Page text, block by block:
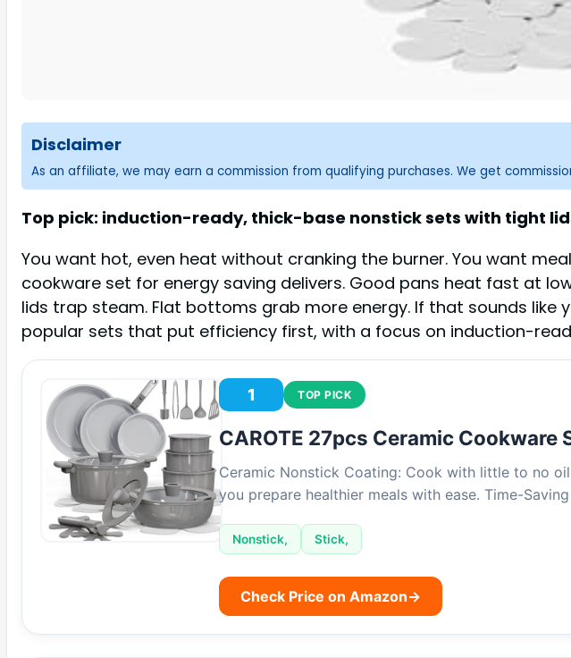
Disclaimer
As an affiliate, we may earn a commission from qualifying purchases. We get
Top pick: induction-ready, thick-base nonstick sets with tight
You want hot, even heat without cranking the burner. You want
cookware set for energy saving delivers. Good pans heat fast at
lids trap steam. Flat bottoms grab more energy. If that sounds like
popular sets that put efficiency first, with a focus on induction-
1 TOP PICK
CAROTE 27pcs Ceramic Cookware
Ceramic Nonstick Coating: Cook with little to no
you prepare healthier meals with ease. Time-
Nonstick, Stick,
Check Price on Amazon→